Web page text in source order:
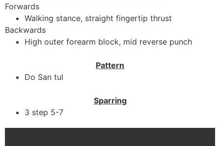
Forwards
Walking stance, straight fingertip thrust
Backwards
High outer forearm block, mid reverse punch
Pattern
Do San tul
Sparring
3 step 5-7